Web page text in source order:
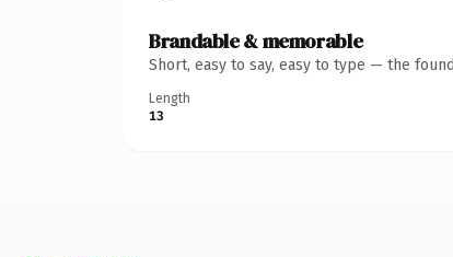
Brandable & memorable
Short, easy to say, easy to type — the
Length
13